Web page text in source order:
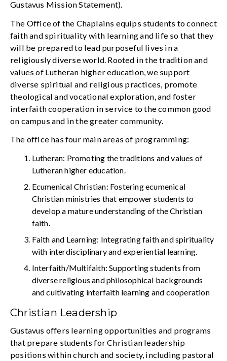
Gustavus Mission Statement).
The Office of the Chaplains equips students to connect
faith and spirituality with learning and life so that they
will be prepared to lead purposeful lives in a
religiously diverse world. Rooted in the tradition and
values of Lutheran higher education, we support
diverse spiritual and religious practices, promote
theological and vocational exploration, and foster
interfaith cooperation in service to the common good
on campus and in the greater community.
The office has four main areas of programming:
Lutheran: Promoting the traditions and values of
Lutheran higher education.
Ecumenical Christian: Fostering ecumenical
Christian ministries that empower students to
develop a mature understanding of the Christian
faith.
Faith and Learning: Integrating faith and spirituality
with interdisciplinary and experiential learning.
Interfaith/Multifaith: Supporting students from
diverse religious and philosophical backgrounds
and cultivating interfaith learning and cooperation
Christian Leadership
Gustavus offers learning opportunities and programs
that prepare students for Christian leadership
positions within church and society, including pastoral